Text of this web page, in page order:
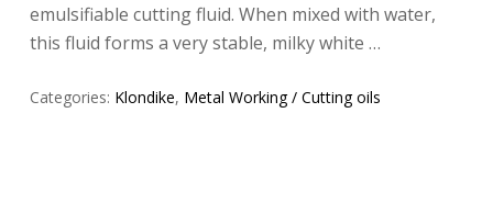
emulsifiable cutting fluid. When mixed with water,
this fluid forms a very stable, milky white …
Categories: Klondike, Metal Working / Cutting oils